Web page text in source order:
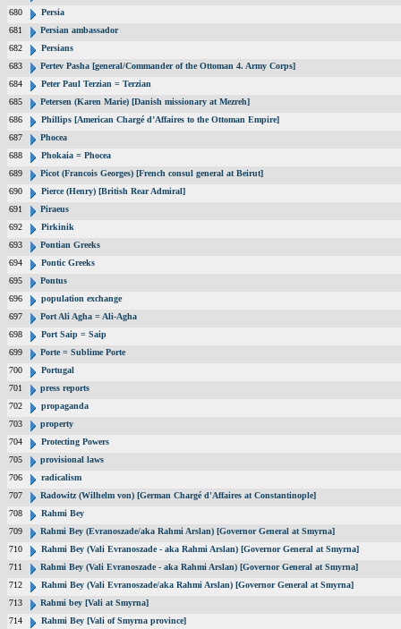
680
Persia
681
Persian ambassador
682
Persians
683
Pertev Pasha [general/Commander of the Ottoman 4. Army Corps]
684
Peter Paul Terzian = Terzian
685
Petersen (Karen Marie) [Danish missionary at Mezreh]
686
Phillips [American Chargé d’Affaires to the Ottoman Empire]
687
Phocea
688
Phokaia = Phocea
689
Picot (Francois Georges) [French consul general at Beirut]
690
Pierce (Henry) [British Rear Admiral]
691
Piraeus
692
Pirkinik
693
Pontian Greeks
694
Pontic Greeks
695
Pontus
696
population exchange
697
Port Ali Agha = Ali-Agha
698
Port Saip = Saip
699
Porte = Sublime Porte
700
Portugal
701
press reports
702
propaganda
703
property
704
Protecting Powers
705
provisional laws
706
radicalism
707
Radowitz (Wilhelm von) [German Chargé d'Affaires at Constantinople]
708
Rahmi Bey
709
Rahmi Bey (Evranoszade/aka Rahmi Arslan) [Governor General at Smyrna]
710
Rahmi Bey (Vali Evranoszade - aka Rahmi Arslan) [Governor General at Smyrna]
711
Rahmi Bey (Vali Evranoszade - aka Rahmi Arslan) [Governor General at Smyrna]
712
Rahmi Bey (Vali Evranoszade/aka Rahmi Arslan) [Governor General at Smyrna]
713
Rahmi bey [Vali at Smyrna]
714
Rahmi Bey [Vali of Smyrna province]